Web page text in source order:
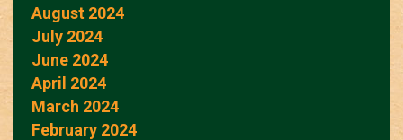
August 2024
July 2024
June 2024
April 2024
March 2024
February 2024